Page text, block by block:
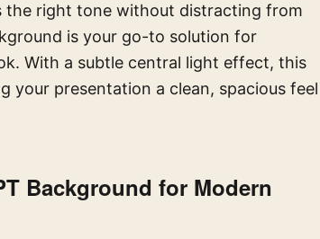
the right tone without distracting from
is your go-to solution for
With a subtle central light effect, this
your presentation a clean, spacious feel
Background for Modern